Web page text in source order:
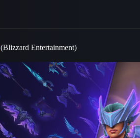
(Blizzard Entertainment)